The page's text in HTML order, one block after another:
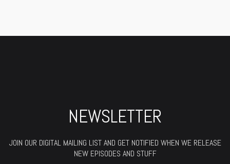
NEWSLETTER
JOIN OUR DIGITAL MAILING LIST AND GET NOTIFIED WHEN WE RELEASE
NEW EPISODES AND STUFF